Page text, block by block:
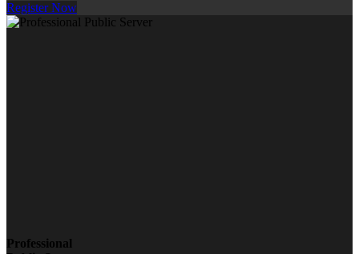
Register Now
Professional